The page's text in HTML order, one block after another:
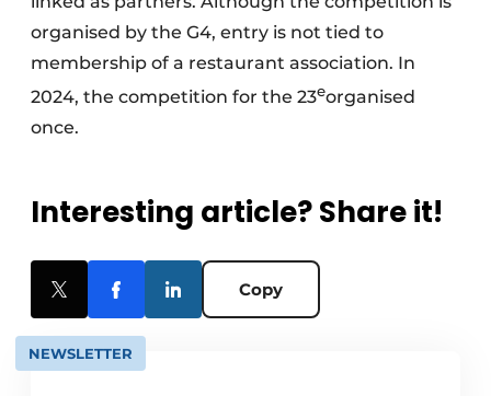
organised by the G4, entry is not tied to
membership of a restaurant association. In
2024, the competition for the 23eorganised
once.
Interesting article? Share it!
Copy
NEWSLETTER